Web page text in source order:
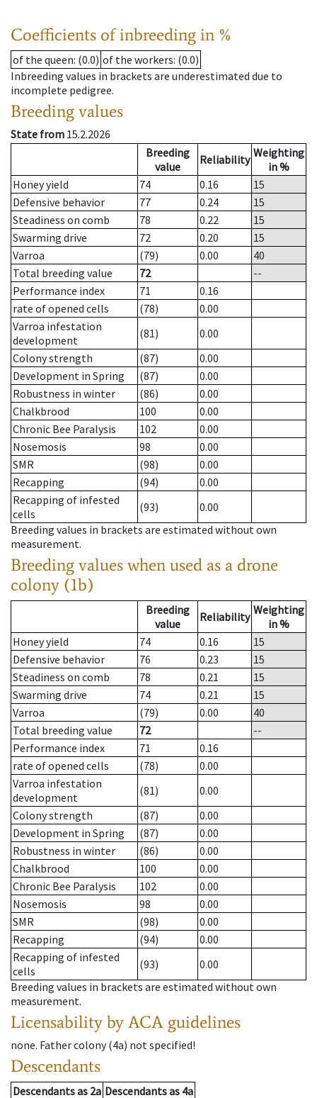
Coefficients of inbreeding in %
of the queen: (0.0) of the workers: (0.0)
Inbreeding values in brackets are underestimated due to
incomplete pedigree.
Breeding values
State from 15.2.2026
Breeding
value
Reliability Weighting
in %
Honey yield
74 0.16
15
Defensive behavior
77 0.24
15
Steadiness on comb
78 0.22
15
Swarming drive
72 0.20
15
Varroa
(79) 0.00
40
Total breeding value
72
--
Performance index
71
0.16
rate of opened cells
(78)
0.00
Varroa infestation
development
(81)
0.00
Colony strength
(87)
0.00
Development in Spring
(87)
0.00
Robustness in winter
(86)
0.00
Chalkbrood
100
0.00
Chronic Bee Paralysis
102
0.00
Nosemosis
98
0.00
SMR
(98)
0.00
Recapping
(94)
0.00
Recapping of infested
cells
(93)
0.00
Breeding values in brackets are estimated without own
measurement.
Breeding values when used as a drone
colony (1b)
Breeding
value
Reliability Weighting
in %
Honey yield
74 0.16
15
Defensive behavior
76 0.23
15
Steadiness on comb
78 0.21
15
Swarming drive
74 0.21
15
Varroa
(79) 0.00
40
Total breeding value
72
--
Performance index
71
0.16
rate of opened cells
(78)
0.00
Varroa infestation
development
(81)
0.00
Colony strength
(87)
0.00
Development in Spring
(87)
0.00
Robustness in winter
(86)
0.00
Chalkbrood
100
0.00
Chronic Bee Paralysis
102
0.00
Nosemosis
98
0.00
SMR
(98)
0.00
Recapping
(94)
0.00
Recapping of infested
cells
(93)
0.00
Breeding values in brackets are estimated without own
measurement.
Licensability by ACA guidelines
none. Father colony(4a) not specified!
Descendants
Descendantsas 2a Descendantsas 4a